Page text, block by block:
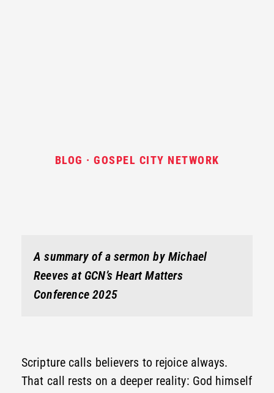
BLOG · GOSPEL CITY NETWORK
A summary of a sermon by Michael
Reeves at GCN’s Heart Matters
Conference 2025
Scripture calls believers to rejoice always.
That call rests on a deeper reality: God himself